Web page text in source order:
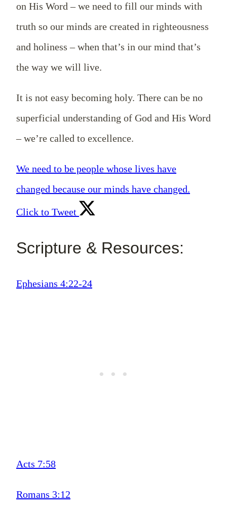
on His Word – we need to fill our minds with
truth so our minds are created in righteousness
and holiness – when that’s in our mind that’s
the way we will live.
It is not easy becoming holy. There can be no
superficial understanding of God and His Word
– we’re called to excellence.
We need to be people whose lives have
changed because our minds have changed.
Click to Tweet
Scripture & Resources:
Ephesians 4:22-24
Acts 7:58
Romans 3:12